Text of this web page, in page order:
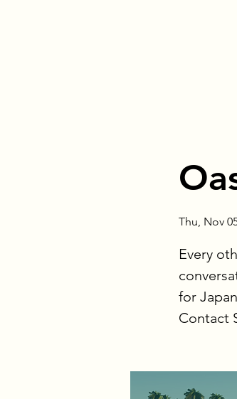
Thu, Nov
Every
for
Contact